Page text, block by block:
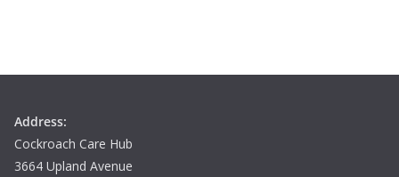
Address:
Cockroach Care Hub
3664 Upland Avenue